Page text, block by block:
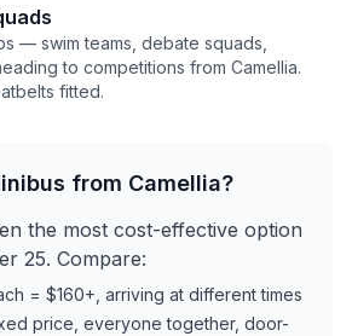
— swim teams, debate squads,
to competitions from Camellia.
fitted.
from Camellia?
the most cost-effective option
25. Compare:
= $160+, arriving at different times
price, everyone together, door-